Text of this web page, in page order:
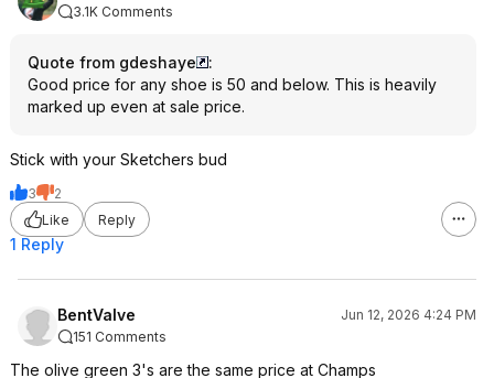
3.1K Comments
Quote from gdeshaye
:
Good price for any shoe is 50 and below. This is heavily
marked up even at sale price.
Stick with your Sketchers bud
3
2
Like
Reply
1 Reply
BentValve
Jun 12, 2026 4:24 PM
151 Comments
The olive green 3's are the same price at Champs